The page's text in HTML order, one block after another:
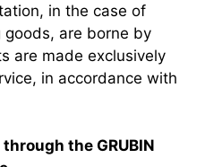
in the case of
goods, are borne by
are made exclusively
in accordance with
the GRUBIN